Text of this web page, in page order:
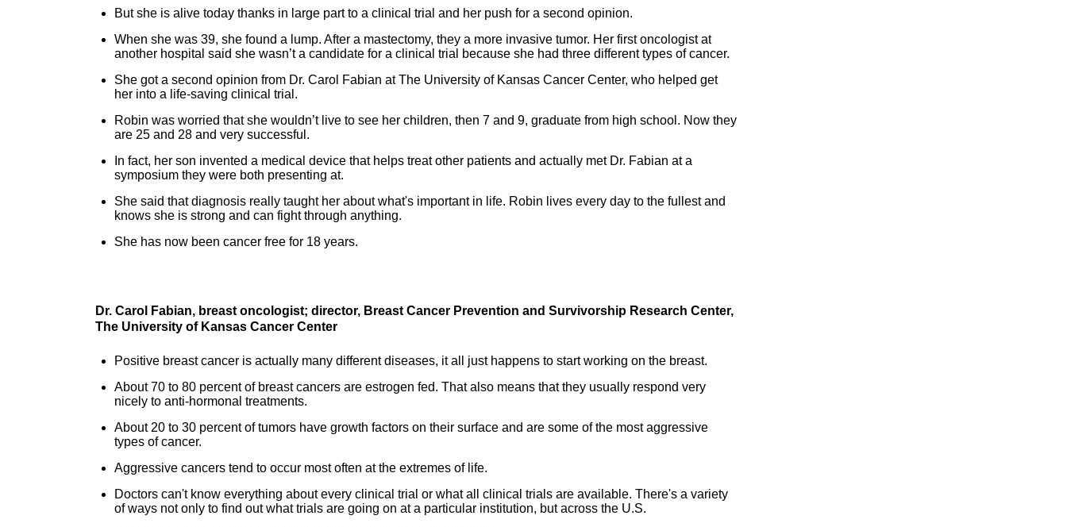
But she is alive today thanks in large part to a clinical trial and her push for a second opinion.
When she was 39, she found a lump. After a mastectomy, they a more invasive tumor. Her first oncologist at
another hospital said she wasn’t a candidate for a clinical trial because she had three different types of cancer.
She got a second opinion from Dr. Carol Fabian at The University of Kansas Cancer Center, who helped get
her into a life-saving clinical trial.
Robin was worried that she wouldn’t live to see her children, then 7 and 9, graduate from high school. Now they
are 25 and 28 and very successful.
In fact, her son invented a medical device that helps treat other patients and actually met Dr. Fabian at a
symposium they were both presenting at.
She said that diagnosis really taught her about what's important in life. Robin lives every day to the fullest and
knows she is strong and can fight through anything.
She has now been cancer free for 18 years.
Dr. Carol Fabian, breast oncologist; director, Breast Cancer Prevention and Survivorship Research Center,
The University of Kansas Cancer Center
Positive breast cancer is actually many different diseases, it all just happens to start working on the breast.
About 70 to 80 percent of breast cancers are estrogen fed. That also means that they usually respond very
nicely to anti-hormonal treatments.
About 20 to 30 percent of tumors have growth factors on their surface and are some of the most aggressive
types of cancer.
Aggressive cancers tend to occur most often at the extremes of life.
Doctors can't know everything about every clinical trial or what all clinical trials are available. There's a variety
of ways not only to find out what trials are going on at a particular institution, but across the U.S.